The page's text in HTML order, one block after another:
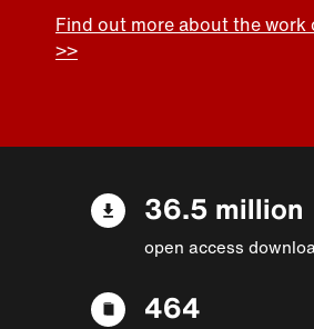
Find out more about the work
>>
36.5 million
open access
464